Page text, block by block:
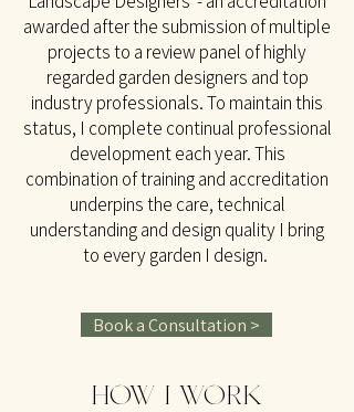
awarded after the submission of multiple
projects to a review panel of highly
regarded garden designers and top
industry professionals. To maintain this
status, I complete continual professional
development each year. This
combination of training and accreditation
underpins the care, technical
understanding and design quality I bring
to every garden I design.
Book a Consultation >
HOW I WORK